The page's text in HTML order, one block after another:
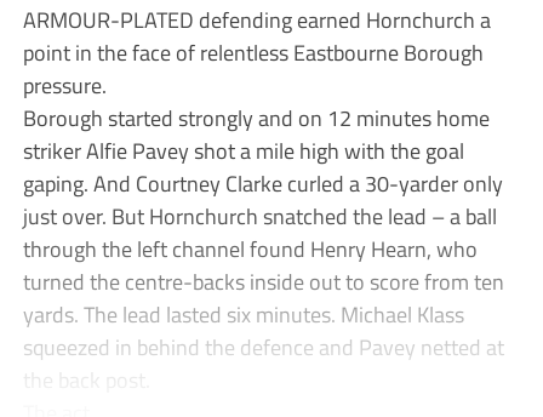
ARMOUR-PLATED defending earned Hornchurch a
point in the face of relentless Eastbourne Borough
pressure.
Borough started strongly and on 12 minutes home
striker Alfie Pavey shot a mile high with the goal
gaping. And Courtney Clarke curled a 30-yarder only
just over. But Hornchurch snatched the lead – a ball
through the left channel found Henry Hearn, who
turned the centre-backs inside out to score from ten
yards. The lead lasted six minutes. Michael Klass
squeezed in behind the defence and Pavey netted at
the back post.